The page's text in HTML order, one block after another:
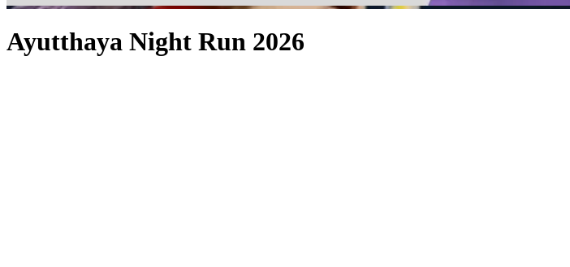
Ayutthaya Night Run 2026